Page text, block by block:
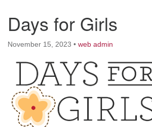
Unitarian Universalist Fellowship of
419 San Juan Drive
Durango, Colorado 81301
phone: 970-247- 1004
Directions
Days for Girls
November 15, 2023 • web admin